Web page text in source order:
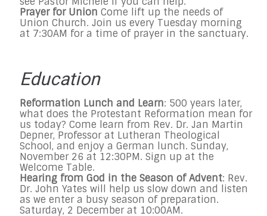
Prayer for Union Come lift up the needs of
Union Church. Join us every Tuesday morning
at 7:30AM for a time of prayer in the sanctuary.
Education
Reformation Lunch and Learn: 500 years later,
what does the Protestant Reformation mean for
us today? Come learn from Rev. Dr. Jan Martin
Depner, Professor at Lutheran Theological
School, and enjoy a German lunch. Sunday,
November 26 at 12:30PM. Sign up at the
Welcome Table.
Hearing from God in the Season of Advent: Rev.
Dr. John Yates will help us slow down and listen
as we enter a busy season of preparation.
Saturday, 2 December at 10:00AM.